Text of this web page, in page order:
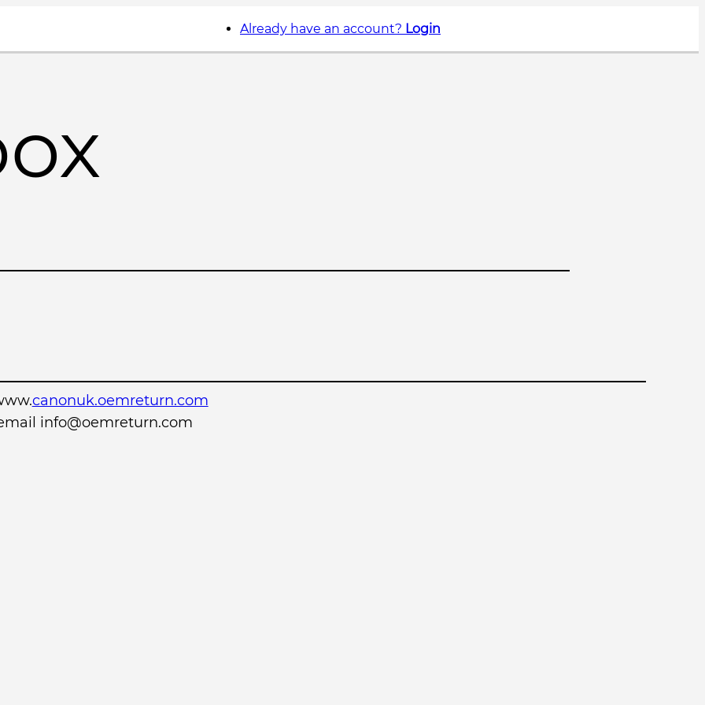
Already have an account? Login
canonuk.oemreturn.com
info@oemreturn.com